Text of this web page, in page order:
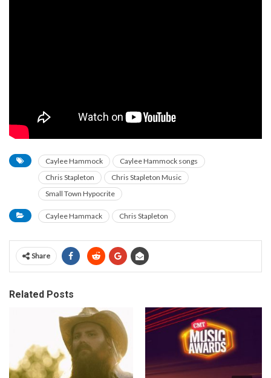
Caylee Hammock
Caylee Hammock songs
Chris Stapleton
Chris Stapleton Music
Small Town Hypocrite
Caylee Hammack Chris Stapleton
Share
Related Posts